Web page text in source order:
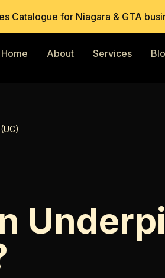
Catalogue for Niagara & GTA
Home About Services